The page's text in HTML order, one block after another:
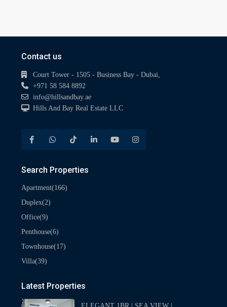
Contact us
Court Tower - 1505 - Business Bay - Dubai,
+971 58 584 8892
info@hillsandbay.ae
Hills And Bay Real Estate LLC
Search Properties
Apartment(166)
Duplex(2)
Office(9)
Penthouse(6)
Townhouse(17)
Villa(39)
Latest Properties
ELEGANT 1BR | SEA VIEW |